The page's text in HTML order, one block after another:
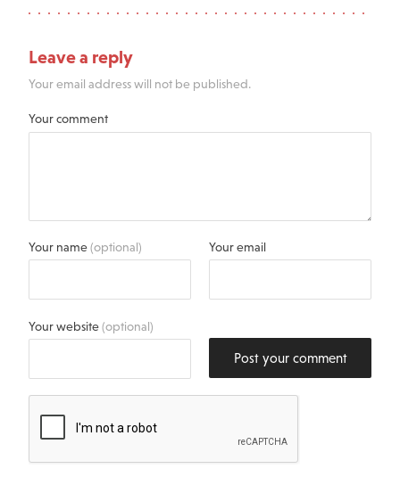
Leave a reply
Your email address will not be published.
Your comment
Your name(optional) Your email
Your website(optional)
Post your comment